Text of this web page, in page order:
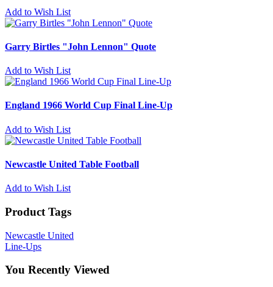
Add to Wish List
Garry Birtles "John Lennon" Quote
Add to Wish List
England 1966 World Cup Final Line-Up
Add to Wish List
Newcastle United Table Football
Add to Wish List
Product Tags
Newcastle United
Line-Ups
You Recently Viewed